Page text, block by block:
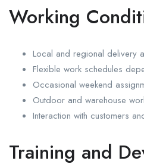
Working
Local and regional delivery
Flexible work schedules
Occasional weekend
Outdoor and warehouse
Interaction with customers
Training and